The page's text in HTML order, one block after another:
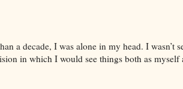
a decade, I was alone in my head. I wasn’t
in which I would see things both as myself